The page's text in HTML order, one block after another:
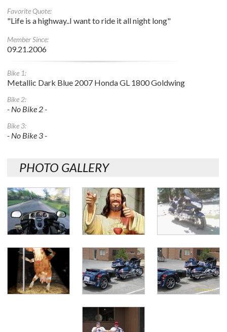
Favorite Quote:
"Life is a highway..I want to ride it all night long"
Member Since:
09.21.2006
Bike 1:
Metallic Dark Blue 2007 Honda GL 1800 Goldwing
Bike 2:
- No Bike 2 -
Bike 3:
- No Bike 3 -
PHOTO GALLERY